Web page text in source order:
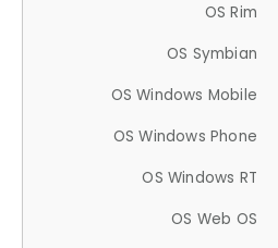
OS Rim
OS Symbian
OS Windows Mobile
OS Windows Phone
OS Windows RT
OS Web OS